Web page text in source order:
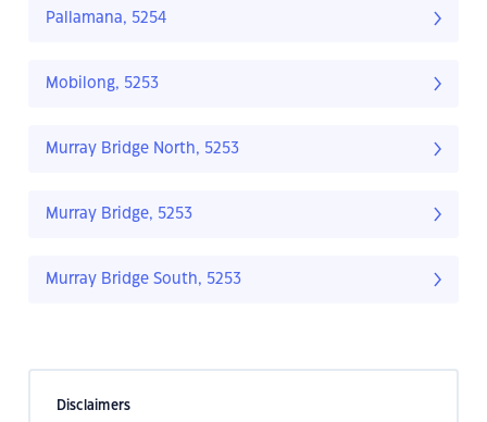
Pallamana, 5254
Mobilong, 5253
Murray Bridge North, 5253
Murray Bridge, 5253
Murray Bridge South, 5253
Disclaimers